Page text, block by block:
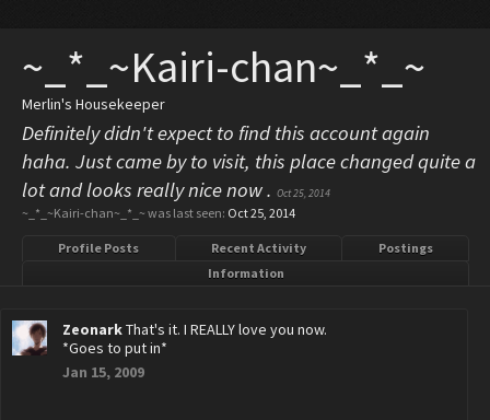
~_*_~Kairi-chan~_*_~
Merlin's Housekeeper
Definitely didn't expect to find this account again
haha. Just came by to visit, this place changed quite a
lot and looks really nice now . Oct 25, 2014
~_*_~Kairi-chan~_*_~ was last seen: Oct 25, 2014
Profile Posts Recent Activity
Postings
Information
ZeonarkThat's it. I REALLY love you now.
*Goes to put in*
Jan 15, 2009